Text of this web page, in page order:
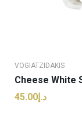
VOGIATZIDAKIS
د.إ45.00